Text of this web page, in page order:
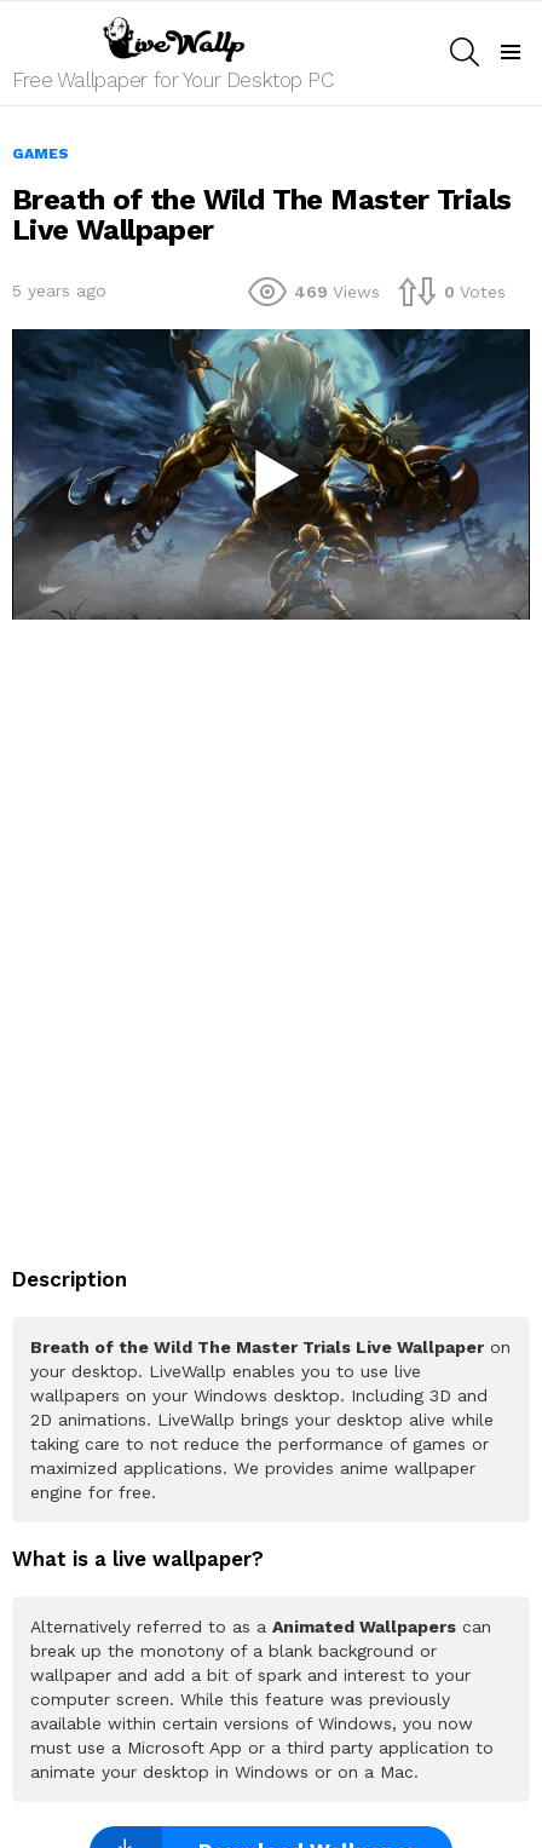
Free Wallpaper for Your Desktop PC
GAMES
Breath of the Wild The Master Trials
Live Wallpaper
5 years ago 469 Views 0 Votes
Description
Breath of the Wild The Master Trials Live Wallpaper on
your desktop. LiveWallp enables you to use live
wallpapers on your Windows desktop. Including 3D and
2D animations. LiveWallp brings your desktop alive while
taking care to not reduce the performance of games or
maximized applications. We provides anime wallpaper
engine for free.
What is a live wallpaper?
Alternatively referred to as a Animated Wallpapers can
break up the monotony of a blank background or
wallpaper and add a bit of spark and interest to your
computer screen. While this feature was previously
available within certain versions of Windows, you now
must use a Microsoft App or a third party application to
animate your desktop in Windows or on a Mac.